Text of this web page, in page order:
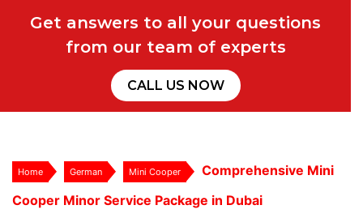
Get answers to all your questions
from our team of experts
CALL US NOW
Home German Mini Cooper
Comprehensive Mini
Cooper Minor Service Package in Dubai